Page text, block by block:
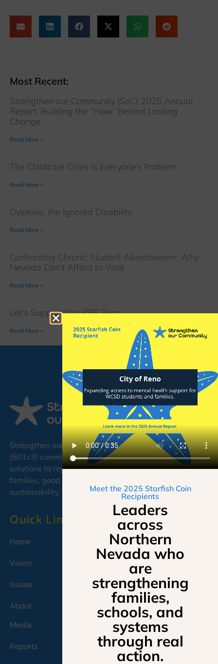
Most Recent:
Strengthen our Community (SoC) 2025 Annual
Report: Building the “How” Behind Lasting
Change
Read More »
The Childcare Crisis Is Everyone’s Problem
Read More »
Dyslexia, the Ignored Disability
Read More »
Confronting Chronic Student Absenteeism: Why
Nevada Can’t Afford to Wait
Read More »
Let’s Support Our PBS Reno
Read More »
Strengthen our Community (SoC) is a non-profit
(501c3) committed to developing cooperative, caring
solutions to regional needs, emphasizing education,
families, good governance, and environmental
sustainability.
Quick Links
Home
Vision
Issues
About
Media
Reports
Meet the 2025 Starfish Coin
Recipients
Leaders
across
Northern
Nevada who
are
strengthening
families,
schools, and
systems
through real
action.